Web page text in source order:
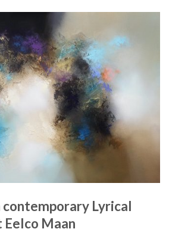
Lyrical
Maan